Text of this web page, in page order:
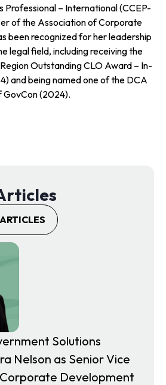
Professional – International (CCEP-
of the Association of Corporate
been recognized for her leadership
legal field, including receiving the
Outstanding CLO Award – In-
and being named one of the DCA
GovCon (2024).
Solutions
Nelson as Senior Vice
Development